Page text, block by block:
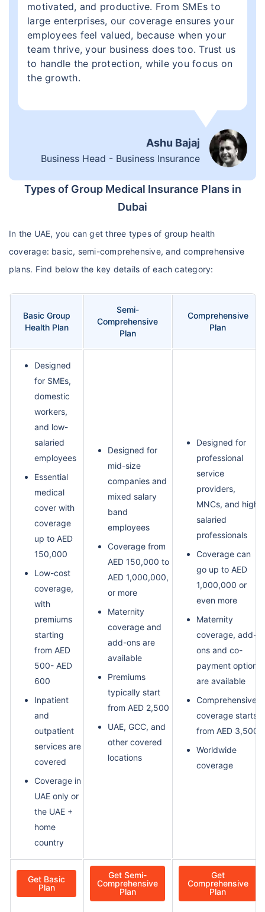
motivated, and productive. From SMEs to
large enterprises, our coverage ensures your
employees feel valued, because when your
team thrive, your business does too. Trust us
to handle the protection, while you focus on
the growth.
Ashu Bajaj
Business Head - Business Insurance
Types of Group Medical Insurance Plans in
Dubai
In the UAE, you can get three types of group health
coverage: basic, semi-comprehensive, and comprehensive
plans. Find below the key details of each category:
Basic Group
Health Plan
Semi-
Comprehensive
Plan
Comprehensive
Plan
Designed
for SMEs,
domestic
workers,
and low-
salaried
employees
Essential
medical
cover with
coverage
up to AED
150,000
Low-cost
coverage,
with
premiums
starting
from AED
500- AED
600
Inpatient
and
outpatient
services are
covered
Coverage in
UAE only or
the UAE +
home
country
Designed for
mid-size
companies and
mixed salary
band
employees
Coverage from
AED 150,000 to
AED 1,000,000,
or more
Maternity
coverage and
add-ons are
available
Premiums
typically start
from AED 2,500
UAE, GCC, and
other covered
locations
Designed for
professional
service
providers,
MNCs, and high-
salaried
professionals
Coverage can
go up to AED
1,000,000 or
even more
Maternity
coverage, add-
ons and co-
payment options
are available
Comprehensive
coverage starts
from AED 3,500
Worldwide
coverage
Get Basic
Plan
Get Semi-
Comprehensive
Plan
Get
Comprehensive
Plan